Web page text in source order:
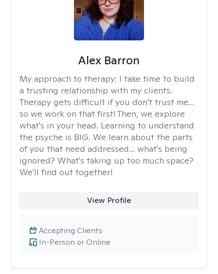
Alex Barron
My approach to therapy: I take time to build
a trusting relationship with my clients.
Therapy gets difficult if you don't trust me...
so we work on that first! Then, we explore
what's in your head. Learning to understand
the psyche is BIG. We learn about the parts
of you that need addressed... what's being
ignored? What's taking up too much space?
We'll find out together!
View Profile
In-Person or Online
Accepting Clients